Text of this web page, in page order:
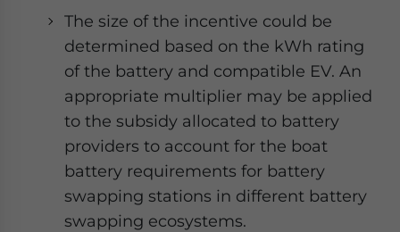
The size of the incentive could be
determined based on the kWh rating
of the battery and compatible EV. An
appropriate multiplier may be applied
to the subsidy allocated to battery
providers to account for the boat
battery requirements for battery
swapping stations in different battery
swapping ecosystems.